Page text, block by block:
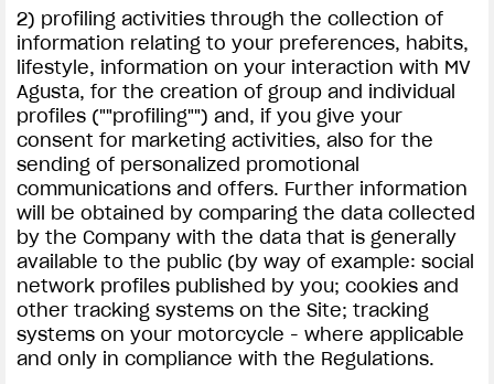
2) profiling activities through the collection of
information relating to your preferences, habits,
lifestyle, information on your interaction with MV
Agusta, for the creation of group and individual
profiles (""profiling"") and, if you give your
consent for marketing activities, also for the
sending of personalized promotional
communications and offers. Further information
will be obtained by comparing the data collected
by the Company with the data that is generally
available to the public (by way of example: social
network profiles published by you; cookies and
other tracking systems on the Site; tracking
systems on your motorcycle - where applicable
and only in compliance with the Regulations.